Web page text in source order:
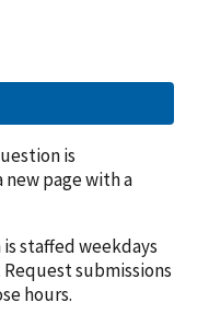
is
page with a
staffed weekdays
Request submissions
hours.